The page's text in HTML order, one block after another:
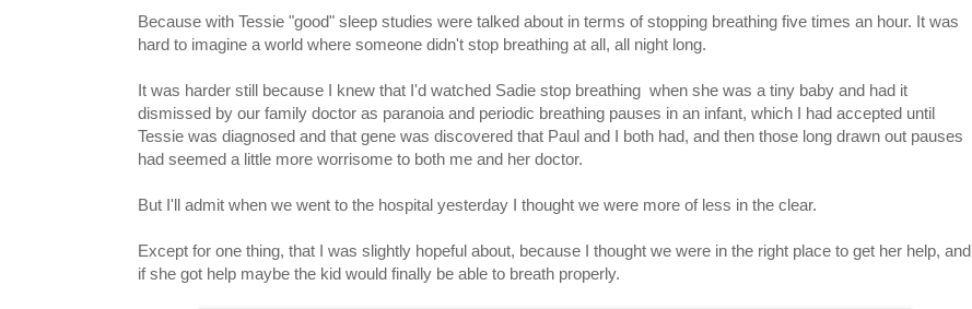
Because with Tessie "good" sleep studies were talked about in terms of stopping breathing five times an hour. It was
hard to imagine a world where someone didn't stop breathing at all, all night long.
It was harder still because I knew that I'd watched Sadie stop breathing when she was a tiny baby and had it
dismissed by our family doctor as paranoia and periodic breathing pauses in an infant, which I had accepted until
Tessie was diagnosed and that gene was discovered that Paul and I both had, and then those long drawn out pauses
had seemed a little more worrisome to both me and her doctor.
But I'll admit when we went to the hospital yesterday I thought we were more of less in the clear.
Except for one thing, that I was slightly hopeful about, because I thought we were in the right place to get her help, and
if she got help maybe the kid would finally be able to breath properly.